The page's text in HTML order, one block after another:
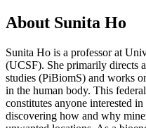
About
Sunita Ho is a professor at
(UCSF). She primarily directs
studies (PiBiomS) and works
in the human body. This
constitutes anyone interested
discovering how and why